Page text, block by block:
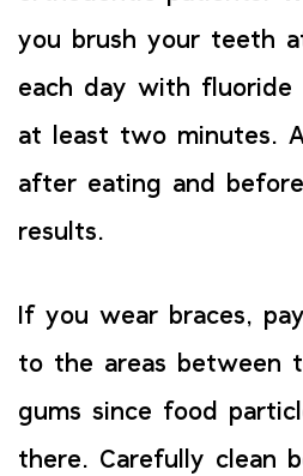
you brush your teeth
each day with
at least two minutes.
after eating and
results.
If you wear braces,
to the areas between
gums since food
there. Carefully clean